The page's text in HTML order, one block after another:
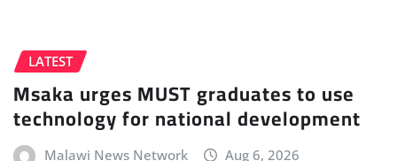
LATEST
Msaka urges MUST graduates to use
technology for national development
Malawi News Network Aug 6, 2026